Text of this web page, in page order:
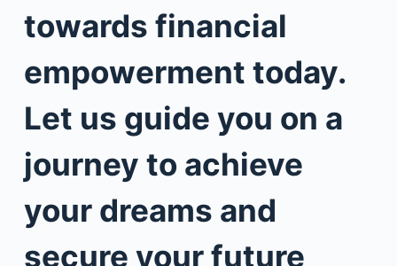
towards financial
empowerment today.
Let us guide you on a
journey to achieve
your dreams and
secure your future